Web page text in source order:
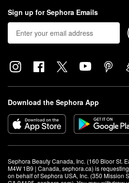
Sign up for Sephora Emails
Download the Sephora App
Sephora Beauty Canada, Inc. (160 Bloor St.
M4W 1B9 | Canada, sephora.ca) is
on behalf of Sephora USA, Inc. (350 Mission